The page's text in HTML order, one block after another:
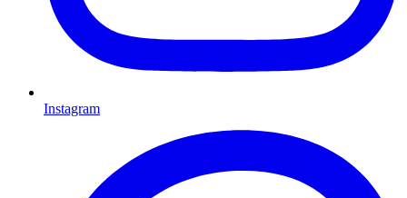
Instagram